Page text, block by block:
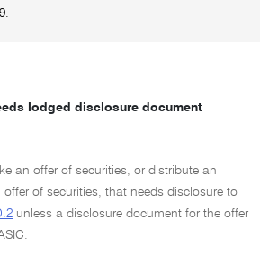
lodged disclosure document
an offer of securities, or distribute an
of securities, that needs disclosure to
unless a disclosure document for the offer